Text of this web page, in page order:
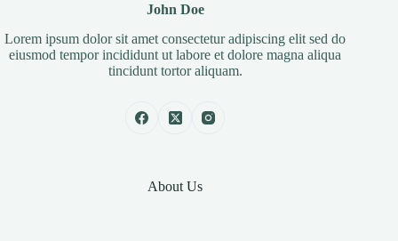
John Doe
Lorem ipsum dolor sit amet consectetur adipiscing elit sed do
eiusmod tempor incididunt ut labore et dolore magna aliqua
tincidunt tortor aliquam.
About Us